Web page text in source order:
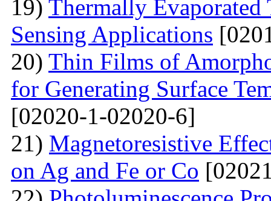
19) Thermally
Sensing Applications
20) Thin Films of
for Generating Surface
[02020-1-02020-6]
21) Маgnetoresistive
on Ag and Fe or Со